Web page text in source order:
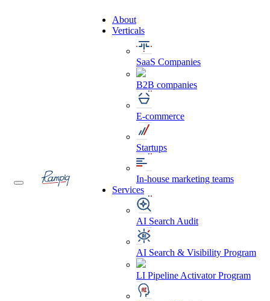
About
Verticals
SaaS Companies
B2B companies
E-commerce
Startups
In-house marketing teams
Services
AI Search Audit
AI Search & Visibility Program
LI Pipeline Activator Program